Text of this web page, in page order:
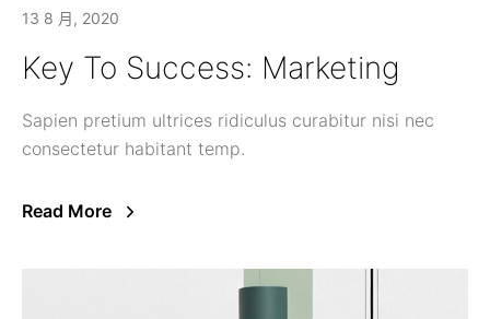
13 8 月, 2020
Key To Success: Marketing
Sapien pretium ultrices ridiculus curabitur nisi nec
consectetur habitant temp.
Read More